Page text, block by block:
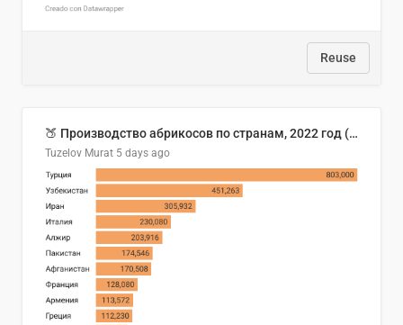
Reuse
🍑 Производство абрикосов по странам, 2022 год (тонн)
Tuzelov Murat 5 days ago